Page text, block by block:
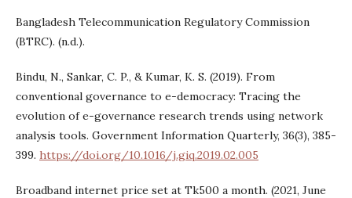
Bangladesh Telecommunication Regulatory Commission
(BTRC). (n.d.).
Bindu, N., Sankar, C. P., & Kumar, K. S. (2019). From
conventional governance to e-democracy: Tracing the
evolution of e-governance research trends using network
analysis tools. Government Information Quarterly, 36(3), 385-
399. https://doi.org/10.1016/j.giq.2019.02.005
Broadband internet price set at Tk500 a month. (2021, June